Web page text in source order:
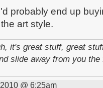
probably end up
art style.
it's great stuff, great
slide away from you
@ 6:25am